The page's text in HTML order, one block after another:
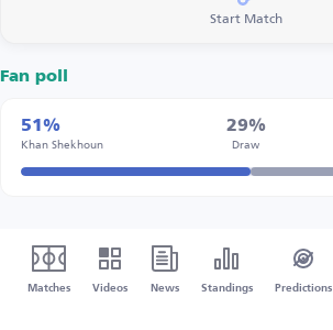
Start Match
Fan poll
51%
Khan Shekhoun
29%
Draw
Matches Videos News Standings Predictions